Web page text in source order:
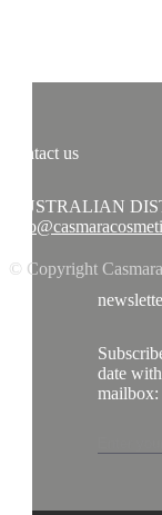
contact us
AUSTRALIAN
© Copyright
date
mailbox: